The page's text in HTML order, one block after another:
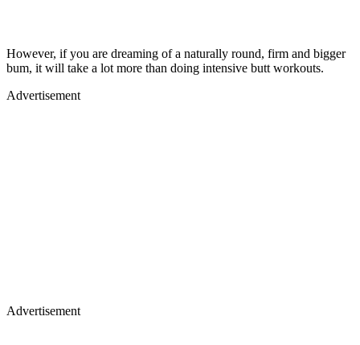
However, if you are dreaming of a naturally round, firm and bigger
bum, it will take a lot more than doing intensive butt workouts.
Advertisement
Advertisement